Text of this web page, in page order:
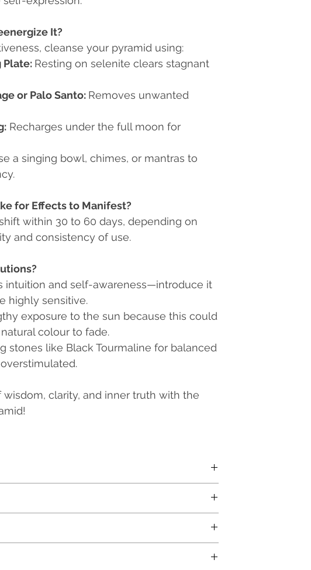
It?
cleanse your pyramid using:
Plate: Resting on selenite clears stagnant
or Palo Santo: Removes unwanted
Recharges under the full moon for
a singing bowl, chimes, or mantras to
for Effects to Manifest?
within 30 to 60 days, depending on
and consistency of use.
intuition and self-awareness—introduce it
highly sensitive.
exposure to the sun because this could
colour to fade.
stones like Black Tourmaline for balanced
clarity, and inner truth with the